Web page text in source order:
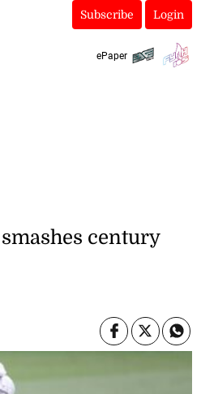
Subscribe Login
ePaper
century